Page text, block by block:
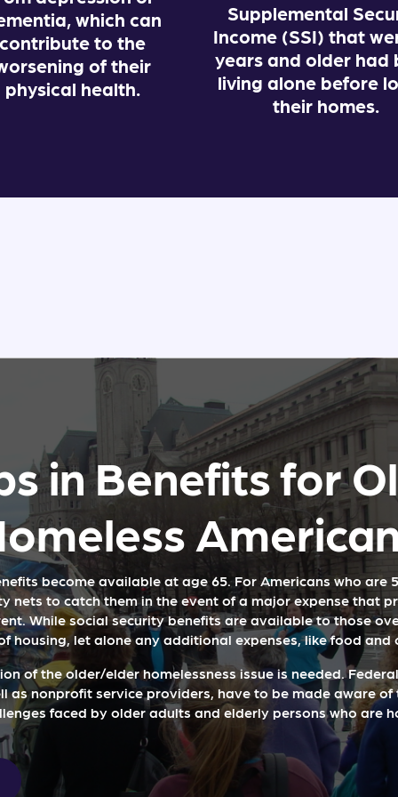
which can
contribute to the
of their
physical health.
Supplemental
Income (SSI) that
years and older had
living alone before
their homes.
in Benefits for
become available at age 65. For Americans who are
nets to catch them in the event of a major expense that
While social security benefits are available to those
housing, let alone any additional expenses, like food and
of the older/elder homelessness issue is needed.
as nonprofit service providers, have to be made aware of
faced by older adults and elderly persons who are